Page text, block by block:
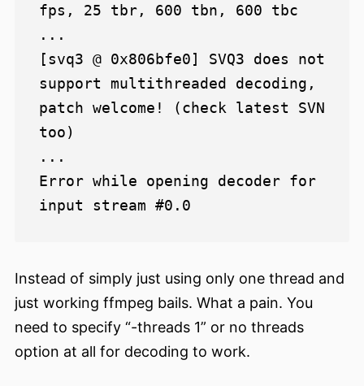
fps, 25 tbr, 600 tbn, 600 tbc
...
[svq3 @ 0x806bfe0] SVQ3 does not
support multithreaded decoding,
patch welcome! (check latest SVN
too)
...
Error while opening decoder for
Instead of simply just using only one thread and
just working ffmpeg bails. What a pain. You
need to specify “-threads 1” or no threads
option at all for decoding to work.